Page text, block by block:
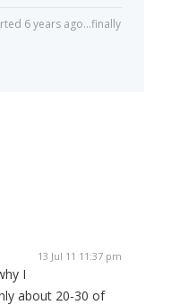
6 years ago...finally
13 Jul 11 11:37 pm
I
about 20-30 of